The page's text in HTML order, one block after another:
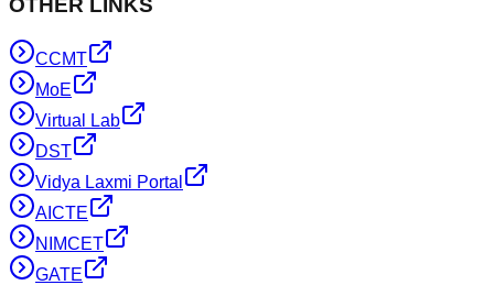
OTHER LINKS
CCMT
MoE
Virtual Lab
DST
Vidya Laxmi Portal
AICTE
NIMCET
GATE